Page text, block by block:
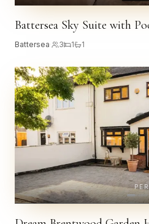
Battersea Sky Suite with
Battersea 3 1 1